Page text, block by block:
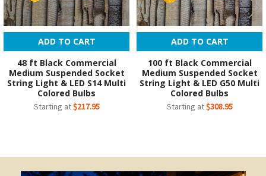
ADD TO CART
48 ft Black Commercial
Medium Suspended Socket
String Light & LED S14 Multi
Colored Bulbs
Starting at$217.95
ADD TO CART
100 ft Black Commercial
Medium Suspended Socket
String Light & LED G50 Multi
Colored Bulbs
Starting at$308.95